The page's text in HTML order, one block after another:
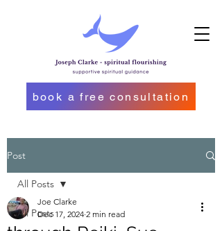
book a free consultation
Post
All Posts
All Posts
Joe Clarke
Dec 17, 2024 2 min read